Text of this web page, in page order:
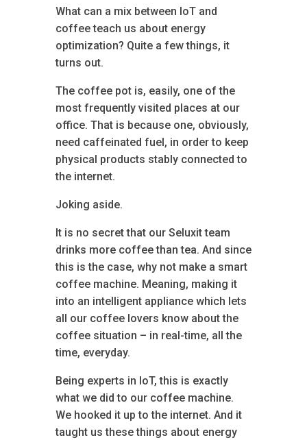
What can a mix between IoT and
coffee teach us about energy
optimization? Quite a few things, it
turns out.
The coffee pot is, easily, one of the
most frequently visited places at our
office. That is because one, obviously,
need caffeinated fuel, in order to keep
physical products stably connected to
the internet.
Joking aside.
It is no secret that our Seluxit team
drinks more coffee than tea. And since
this is the case, why not make a smart
coffee machine. Meaning, making it
into an intelligent appliance which lets
all our coffee lovers know about the
coffee situation – in real-time, all the
time, everyday.
Being experts in IoT, this is exactly
what we did to our coffee machine.
We hooked it up to the internet. And it
taught us these things about energy